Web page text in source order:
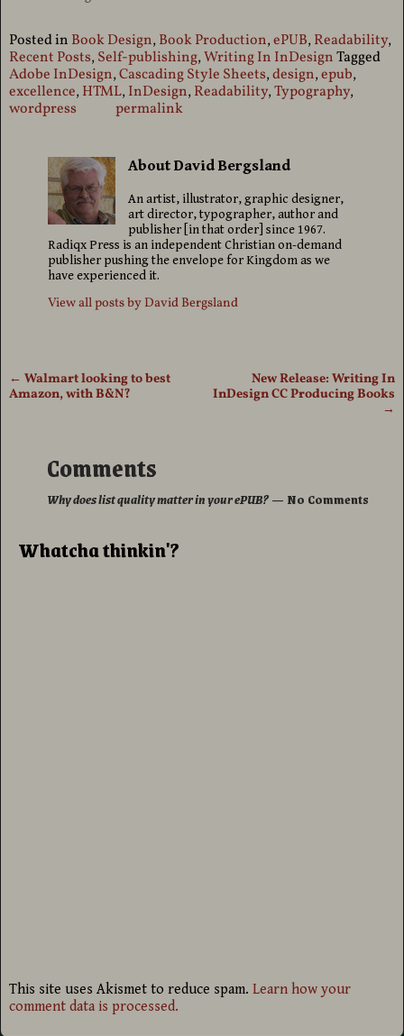
Posted in Book Design,Book Production,ePUB,Readability,
Recent Posts,Self-publishing,Writing In InDesignTagged
Adobe InDesign,Cascading Style Sheets,design,epub,
excellence,HTML,InDesign,Readability,Typography,
wordpress
permalink
About David Bergsland
An artist, illustrator, graphic designer,
art director, typographer, author and
publisher [in that order] since 1967.
Radiqx Press is an independent Christian on-demand
publisher pushing the envelope for Kingdom as we
have experienced it.
View all posts by David Bergsland
Post navigation
← Walmart looking to best
Amazon, with B&N?
New Release: Writing In
InDesign CC Producing Books
→
Comments
Why does list quality matter in your ePUB?— No Comments
Whatcha thinkin'?
This site uses Akismet to reduce spam. Learn how your
comment data is processed.